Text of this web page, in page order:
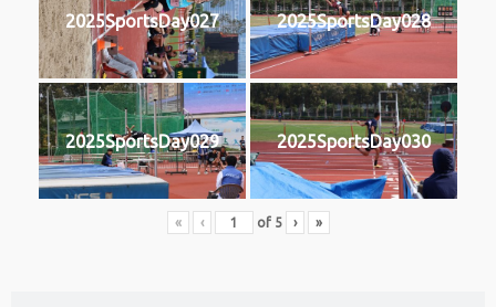
2025SportsDay027 2025SportsDay028
2025SportsDay029 2025SportsDay030
« ‹ of 5 › »